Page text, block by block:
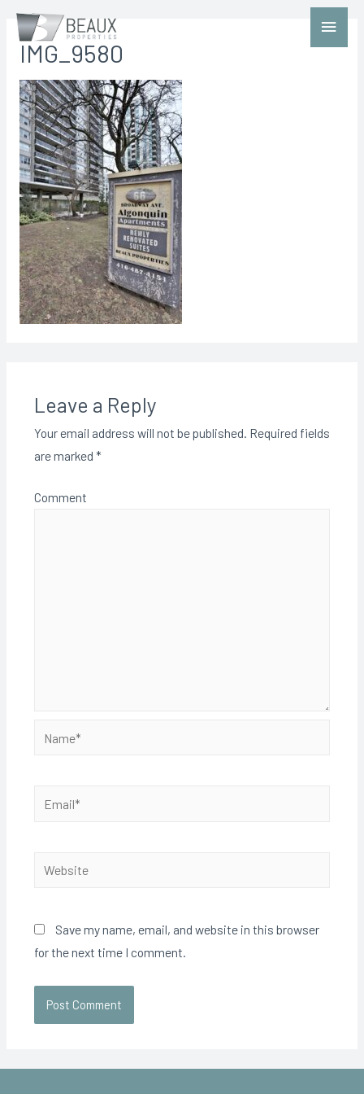
IMG_9580
Leave a Reply
Your email address will not be published. Required fields
are marked *
Comment
Save my name, email, and website in this browser
for the next time I comment.